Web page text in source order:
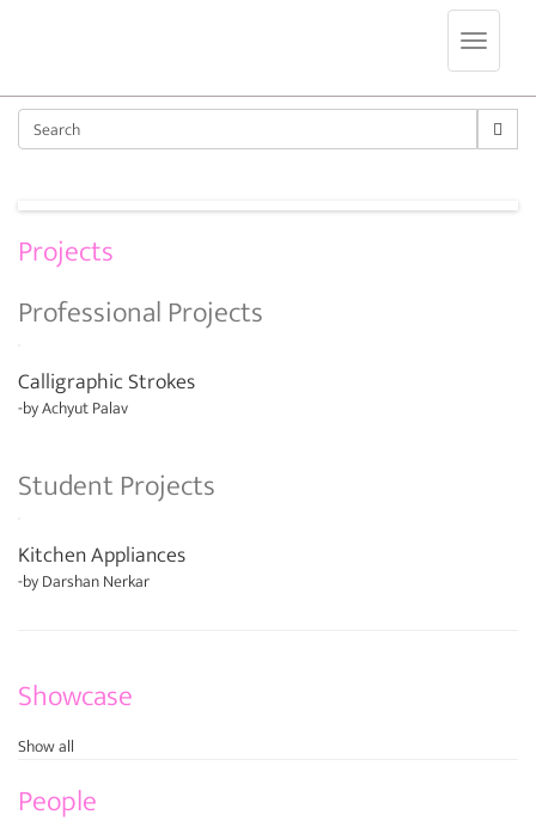
Projects
Professional Projects
Calligraphic Strokes
-byAchyut Palav
Student Projects
Kitchen Appliances
-byDarshan Nerkar
Showcase
Show all
People